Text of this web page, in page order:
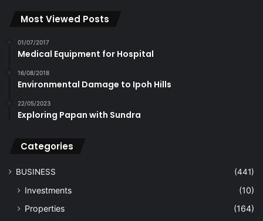
Most Viewed Posts
01/07/2017
Medical Equipment for Hospital
16/08/2018
Environmental Damage to Ipoh Hills
22/05/2023
Exploring Papan with Sundra
Categories
BUSINESS (441)
Investments
(10)
Properties
(164)